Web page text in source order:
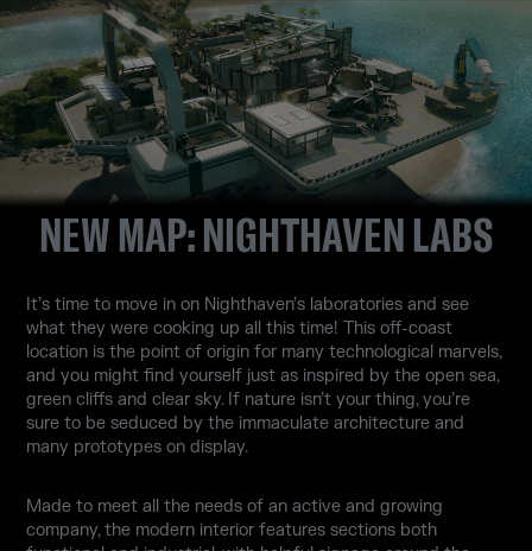
NEW MAP: NIGHTHAVEN LABS
It’s time to move in on Nighthaven’s laboratories and see
what they were cooking up all this time! This off-coast
location is the point of origin for many technological marvels,
and you might find yourself just as inspired by the open sea,
green cliffs and clear sky. If nature isn’t your thing, you’re
sure to be seduced by the immaculate architecture and
many prototypes on display.
Made to meet all the needs of an active and growing
company, the modern interior features sections both